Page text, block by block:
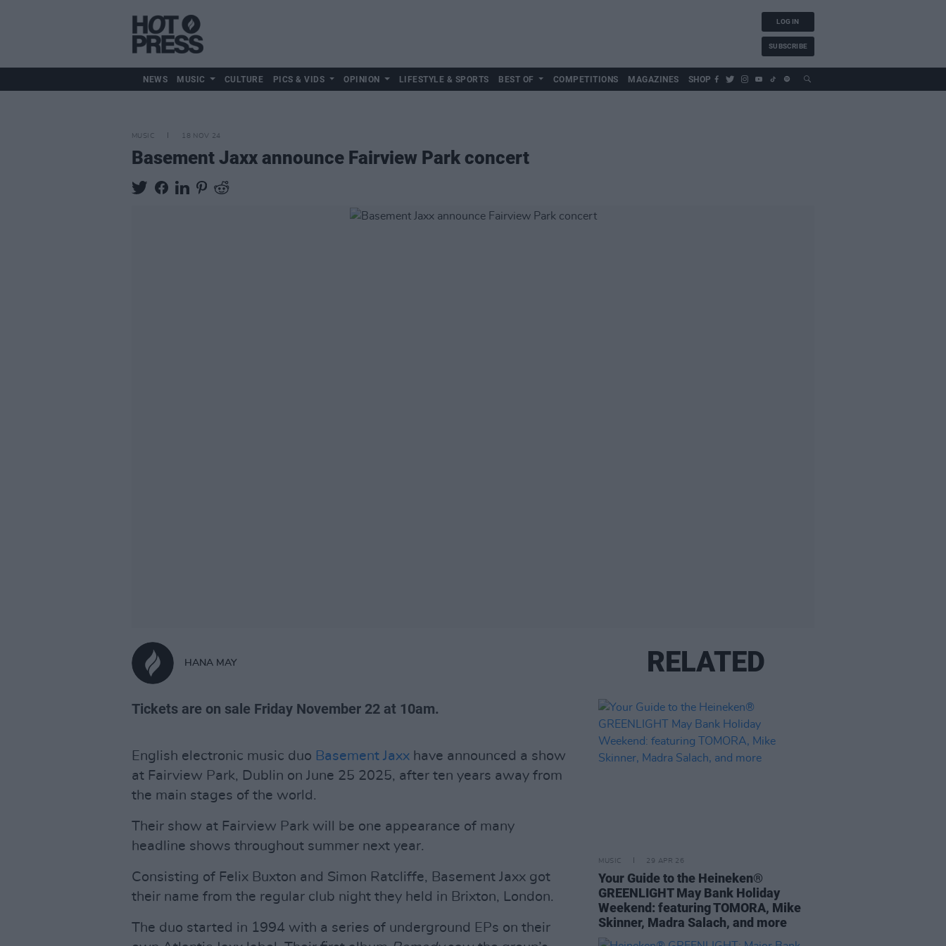
LOG IN
SUBSCRIBE
NEWS MUSIC CULTURE PICS & VIDS OPINION LIFESTYLE & SPORTS BEST OF COMPETITIONS MAGAZINES SHOP
MUSIC 18 NOV 24
Basement Jaxx announce Fairview Park concert
HANA MAY
Tickets are on sale Friday November 22 at 10am.
English electronic music duo Basement Jaxx have announced a show
at Fairview Park, Dublin on June 25 2025, after ten years away from
the main stages of the world.
Their show at Fairview Park will be one appearance of many
headline shows throughout summer next year.
Consisting of Felix Buxton and Simon Ratcliffe, Basement Jaxx got
their name from the regular club night they held in Brixton, London.
The duo started in 1994 with a series of underground EPs on their
RELATED
MUSIC 29 APR 26
Your Guide to the Heineken®
GREENLIGHT May Bank Holiday
Weekend: featuring TOMORA, Mike
Skinner, Madra Salach, and more